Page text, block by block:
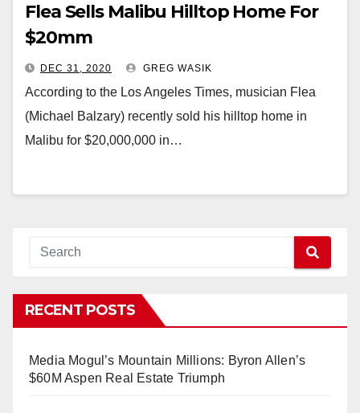
Flea Sells Malibu Hilltop Home For
$20mm
DEC 31, 2020 GREG WASIK
According to the Los Angeles Times, musician Flea
(Michael Balzary) recently sold his hilltop home in
Malibu for $20,000,000 in…
RECENT POSTS
Media Mogul’s Mountain Millions: Byron Allen’s
$60M Aspen Real Estate Triumph